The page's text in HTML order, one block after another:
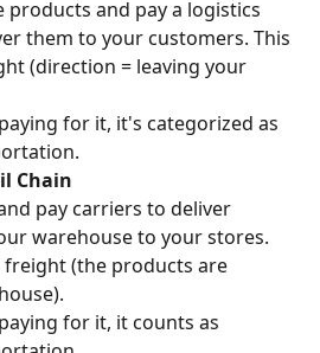
products and pay a logistics
them to your customers. This
(direction = leaving your
for it, it's categorized as
Chain
pay carriers to deliver
warehouse to your stores.
(the products are
for it, it counts as